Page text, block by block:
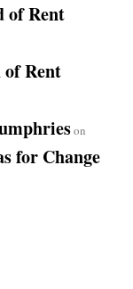
of Rent
Rent
on
for Change